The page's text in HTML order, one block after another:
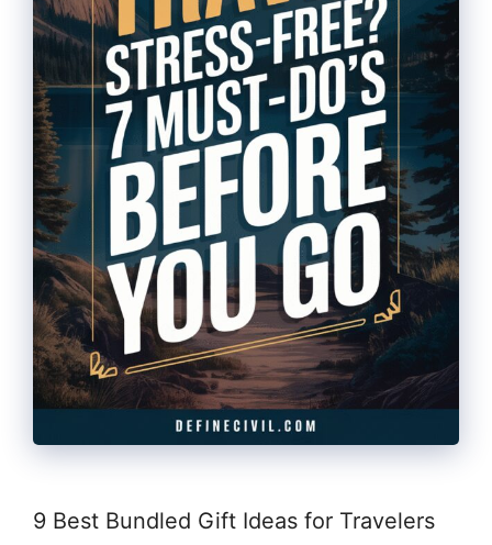
9 Best Bundled Gift Ideas for Travelers